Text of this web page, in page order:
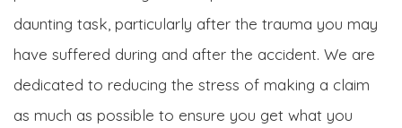
daunting task, particularly after the trauma you may
have suffered during and after the accident. We are
dedicated to reducing the stress of making a claim
as much as possible to ensure you get what you